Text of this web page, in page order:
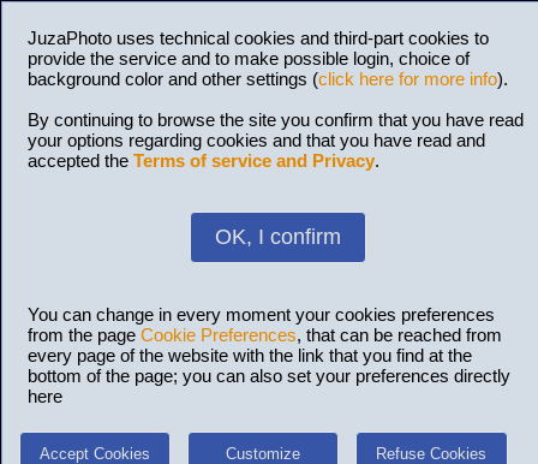
JuzaPhoto uses technical cookies and third-part cookies to
provide the service and to make possible login, choice of
background color and other settings (click here for more info).
By continuing to browse the site you confirm that you have read
your options regarding cookies and that you have read and
accepted the Terms of service and Privacy.
OK, I confirm
You can change in every moment your cookies preferences
from the page Cookie Preferences, that can be reached from
every page of the website with the link that you find at the
bottom of the page; you can also set your preferences directly
here
Accept Cookies Customize Refuse Cookies